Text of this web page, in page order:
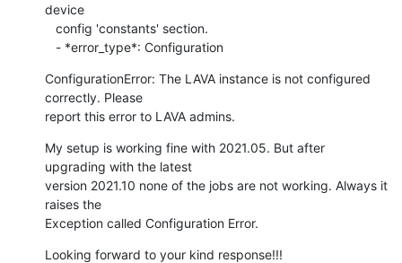
device
   - *error_type*: Configuration
ConfigurationError: The LAVA instance is not configured
correctly. Please
report this error to LAVA admins.
My setup is working fine with 2021.05. But after
upgrading with the latest
version 2021.10 none of the jobs are not working. Always it
raises the
Exception called Configuration Error.
Looking forward to your kind response!!!